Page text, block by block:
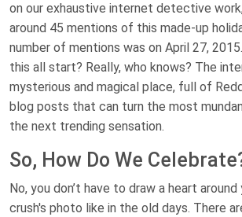
on our exhaustive internet detective
around 45 mentions of this made-up
number of mentions was on April 27,
this all start? Really, who knows? The
mysterious and magical place, full of
blog posts that can turn the most
the next trending sensation.
So, How Do We
No, you don’t have to draw a heart
crush's photo like in the old days. There